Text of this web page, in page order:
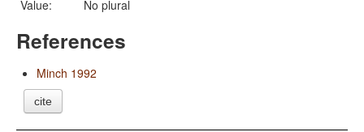
Value:
No plural
References
Minch 1992
cite